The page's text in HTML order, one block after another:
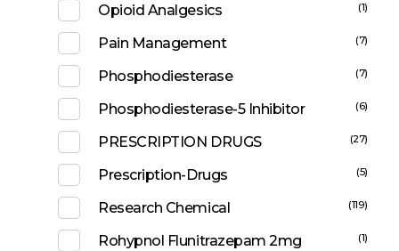
Opioid Analgesics (1)
Pain Management (7)
Phosphodiesterase (7)
Phosphodiesterase-5 Inhibitor (6)
PRESCRIPTION DRUGS (27)
Prescription-Drugs (5)
Research Chemical (119)
Rohypnol Flunitrazepam 2mg (1)